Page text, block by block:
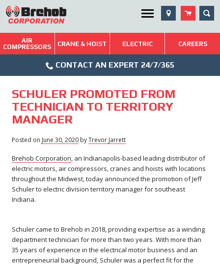
Skip
to
content
Utility Menu
Brehob: Built on a Tradition of Quality and Service
Repairs & Services
Blog
AIR
COMPRESSORS
CRANE & HOIST ELECTRIC CAREERS
Icon
CONTACT AN EXPERT 24/7/365
SCHULER PROMOTED FROM
TECHNICIAN TO TERRITORY
MANAGER
Posted on June 30, 2020 June
2020
byTrevor Jarrett
Brehob Corporation, an Indianapolis-based leading distributor of
electric motors, air compressors, cranes and hoists with locations
throughout the Midwest, today announced the promotion of Jeff
Schuler to electric division territory manager for southeast
Indiana.
Schuler came to Brehob in 2018, providing expertise as a winding
department technician for more than two years. With more than
35 years of experience in the electrical motor business and an
entrepreneurial background, Schuler was a perfect fit for the